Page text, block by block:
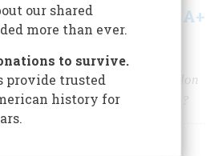
A+
men called it, but the Indians
was blowing. Would they abandon
forefathers without a fight?
our shared
more than ever.
to survive.
provide trusted
history for